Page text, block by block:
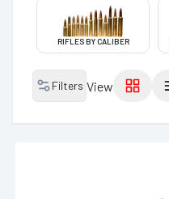
RIFLES BY CALIBER
Filters View